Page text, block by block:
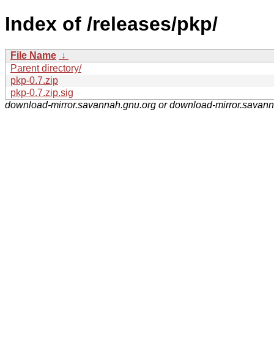
Index of /releases/pkp/
File Name ↓
Parent directory/
pkp-0.7.zip
pkp-0.7.zip.sig
download-mirror.savannah.gnu.org or download-